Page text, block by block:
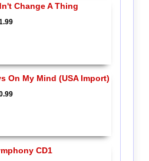
Change A Thing
On My Mind (USA Import)
CD1